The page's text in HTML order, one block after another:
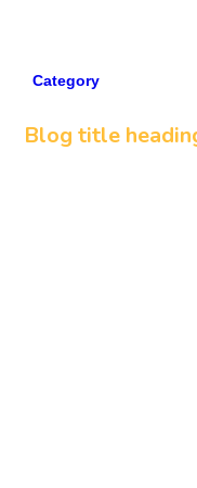
Category
Blog title